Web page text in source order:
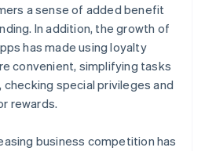
a sense of added benefit
In addition, the growth of
has made using loyalty
convenient, simplifying tasks
checking special privileges and
rewards.
business competition has